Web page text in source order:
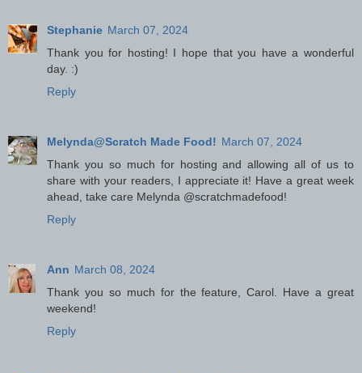
Stephanie March 07, 2024
Thank you for hosting! I hope that you have a wonderful
day. :)
Reply
Melynda@Scratch Made Food! March 07, 2024
Thank you so much for hosting and allowing all of us to
share with your readers, I appreciate it! Have a great week
ahead, take care Melynda @scratchmadefood!
Reply
Ann March 08, 2024
Thank you so much for the feature, Carol. Have a great
weekend!
Reply